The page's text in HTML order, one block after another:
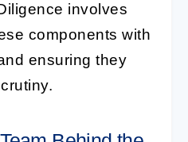
involves
components with
ensuring they